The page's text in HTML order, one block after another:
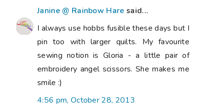
Janine @ Rainbow Hare said...
I always use hobbs fusible these days but I
pin too with larger quilts. My favourite
sewing notion is Gloria - a little pair of
embroidery angel scissors. She makes me
smile :)
4:56 pm, October 28, 2013